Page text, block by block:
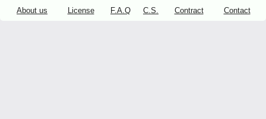
About us License F.A.Q C.S. Contract Contact